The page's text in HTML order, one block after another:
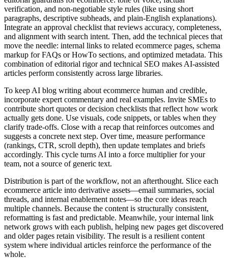
verification, and non‑negotiable style rules (like using short
paragraphs, descriptive subheads, and plain‑English explanations).
Integrate an approval checklist that reviews accuracy, completeness,
and alignment with search intent. Then, add the technical pieces that
move the needle: internal links to related ecommerce pages, schema
markup for FAQs or HowTo sections, and optimized metadata. This
combination of editorial rigor and technical SEO makes AI‑assisted
articles perform consistently across large libraries.
To keep AI blog writing about ecommerce human and credible,
incorporate expert commentary and real examples. Invite SMEs to
contribute short quotes or decision checklists that reflect how work
actually gets done. Use visuals, code snippets, or tables when they
clarify trade‑offs. Close with a recap that reinforces outcomes and
suggests a concrete next step. Over time, measure performance
(rankings, CTR, scroll depth), then update templates and briefs
accordingly. This cycle turns AI into a force multiplier for your
team, not a source of generic text.
Distribution is part of the workflow, not an afterthought. Slice each
ecommerce article into derivative assets—email summaries, social
threads, and internal enablement notes—so the core ideas reach
multiple channels. Because the content is structurally consistent,
reformatting is fast and predictable. Meanwhile, your internal link
network grows with each publish, helping new pages get discovered
and older pages retain visibility. The result is a resilient content
system where individual articles reinforce the performance of the
whole.